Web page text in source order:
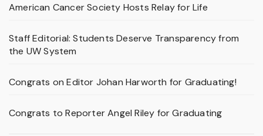
American Cancer Society Hosts Relay for Life
Staff Editorial: Students Deserve Transparency from
the UW System
Congrats on Editor Johan Harworth for Graduating!
Congrats to Reporter Angel Riley for Graduating